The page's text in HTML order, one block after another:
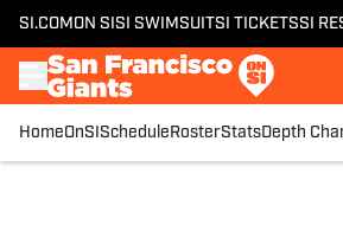
SI.COM ON SI SI SWIMSUITSI TICKETSSI
HomeOnSI Schedule RosterStatsDepth